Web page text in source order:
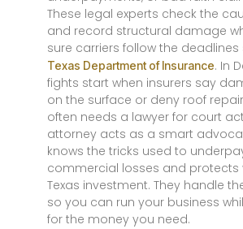
These legal experts check the
and record structural damage
sure carriers follow the deadlines
Texas Department of Insurance. In
fights start when insurers say
on the surface or deny roof
often needs a lawyer for court
attorney acts as a smart
knows the tricks used to
commercial losses and protects
Texas investment. They handle
so you can run your business
for the money you need.